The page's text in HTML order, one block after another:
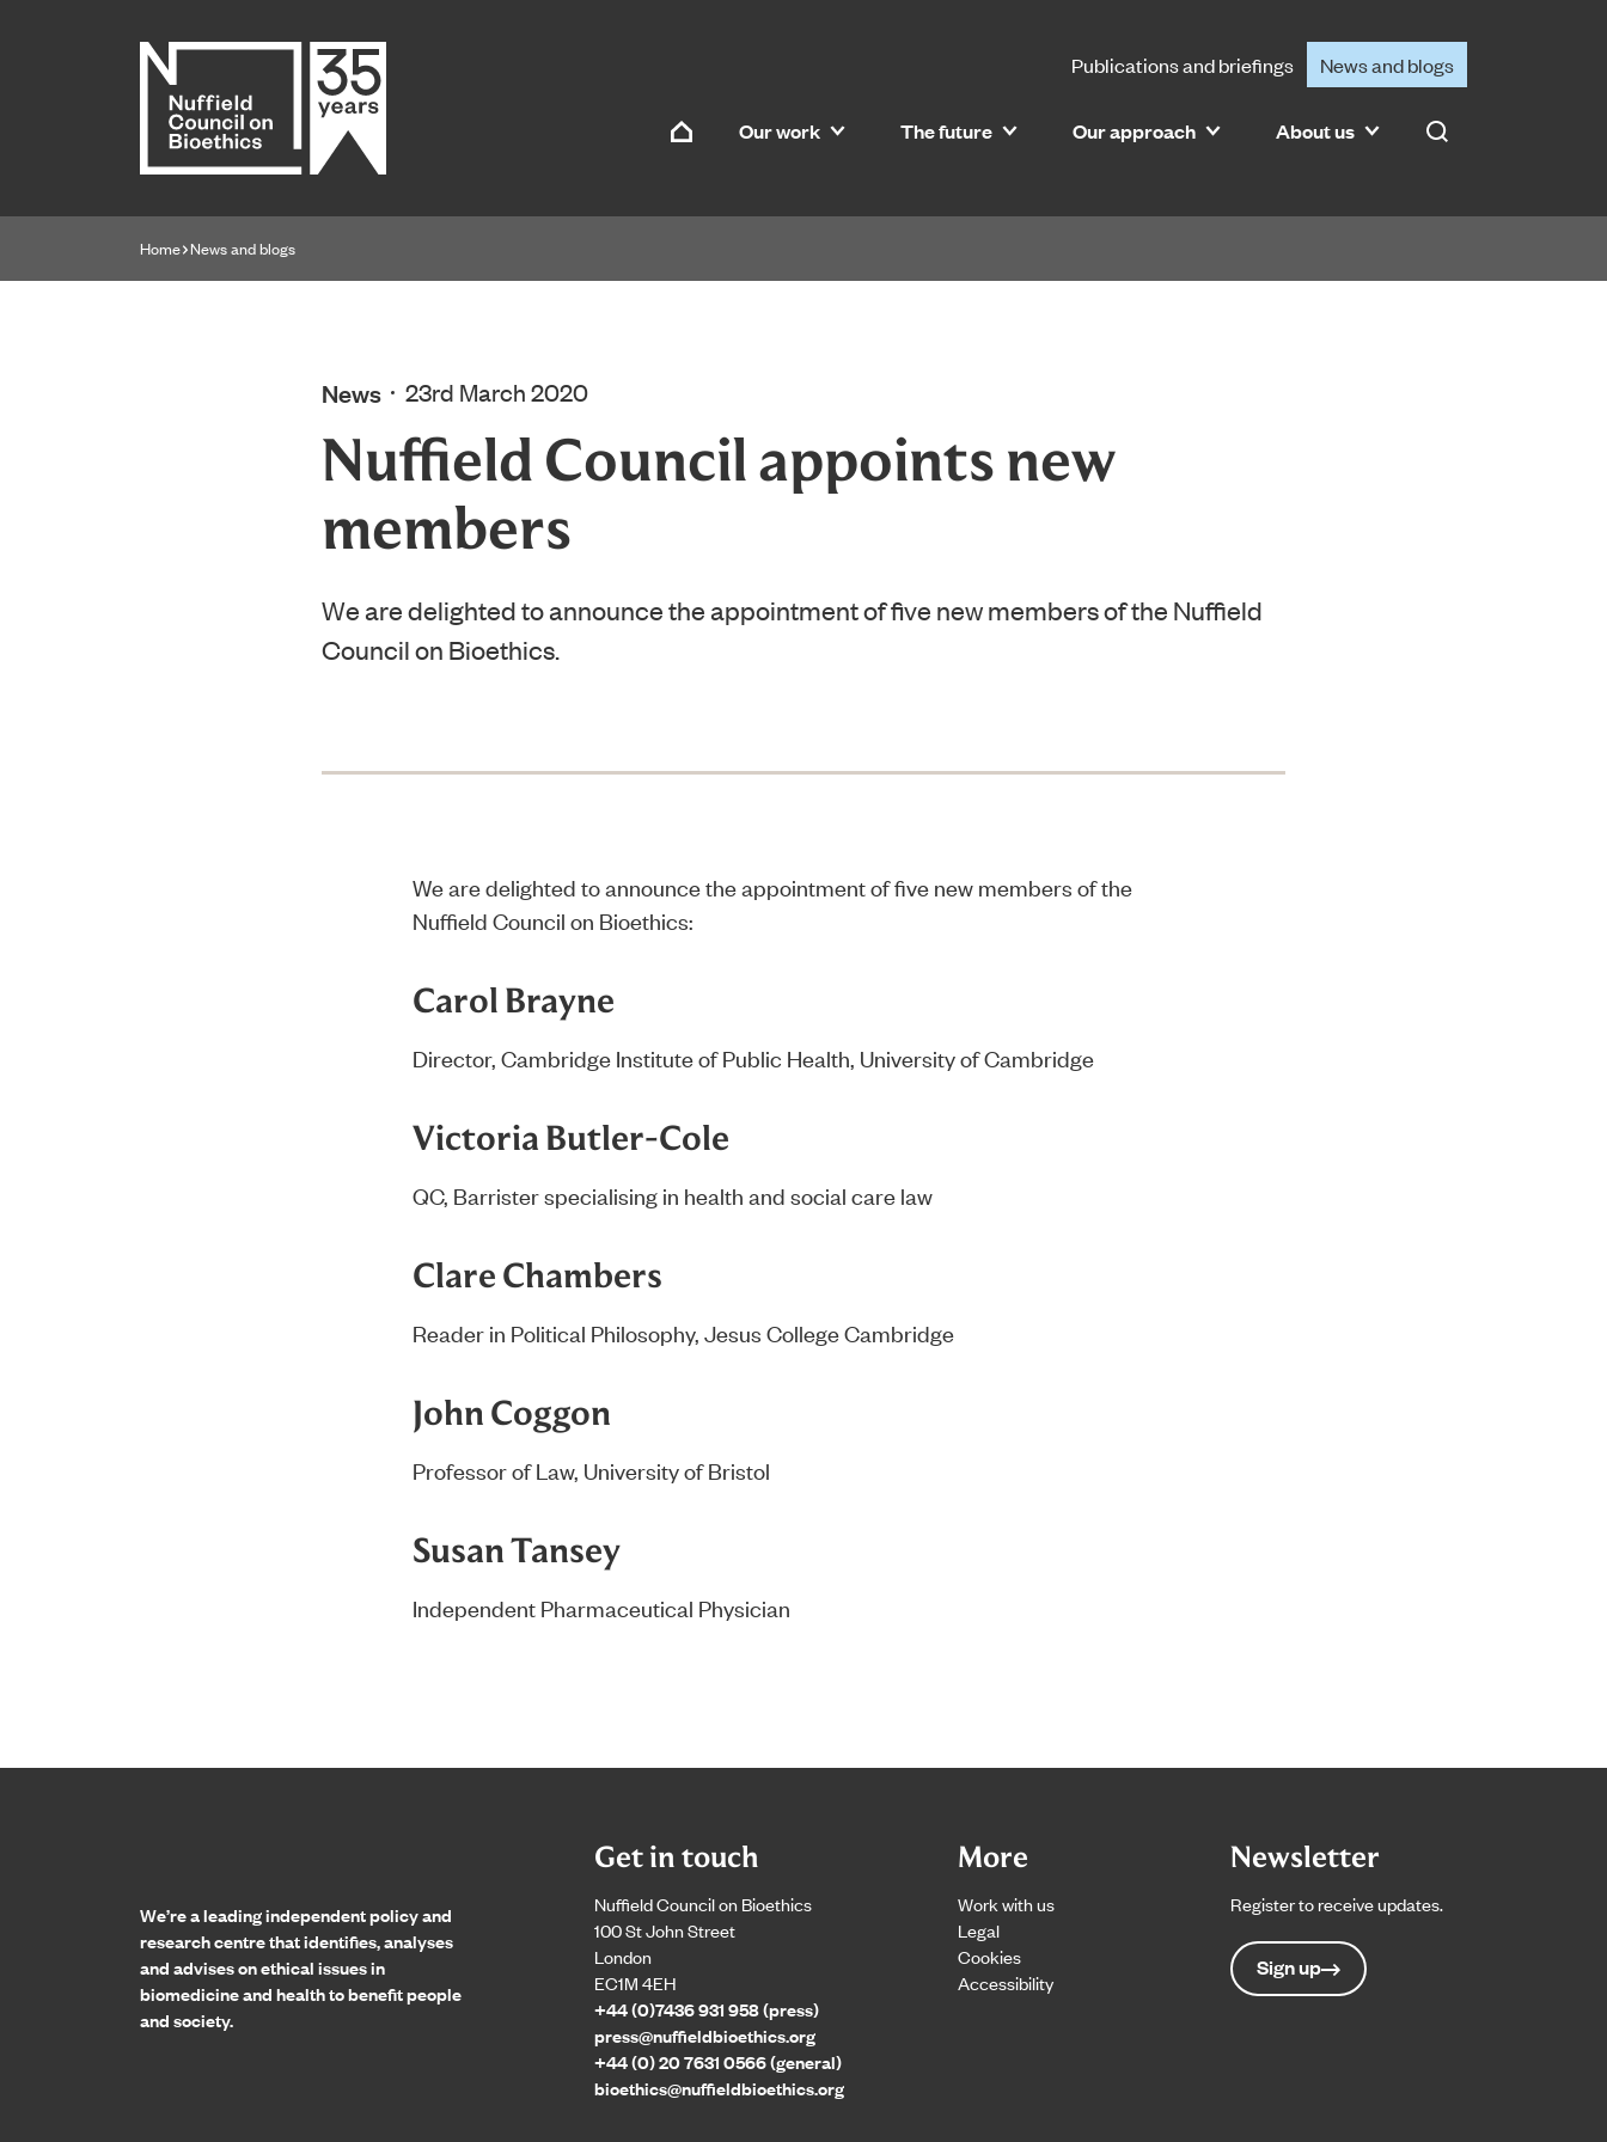
Home page
Home Our work The future Our approach About us Search
Publications and briefings News and blogs
Navigation breadcrumbs
Home News and blogs
News 23rd March 2020
Nuffield Council appoints new
members
We are delighted to announce the appointment of five new members of the Nuffield
Council on Bioethics.
We are delighted to announce the appointment of five new members of the
Nuffield Council on Bioethics:
Carol Brayne
Director, Cambridge Institute of Public Health, University of Cambridge
Victoria Butler-Cole
QC, Barrister specialising in health and social care law
Clare Chambers
Reader in Political Philosophy, Jesus College Cambridge
John Coggon
Professor of Law, University of Bristol
Susan Tansey
Independent Pharmaceutical Physician
We’re a leading independent policy and
research centre that identifies, analyses
and advises on ethical issues in
biomedicine and health to benefit people
and society.
Get in touch
Nuffield Council on Bioethics
100 St John Street
London
EC1M 4EH
+44 (0)7436 931 958 (press)
press@nuffieldbioethics.org
+44 (0) 20 7631 0566 (general)
bioethics@nuffieldbioethics.org
More
Work with us
Legal
Cookies
Accessibility
Newsletter
Register to receive updates.
Sign up